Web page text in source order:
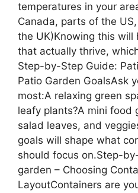
temperatures in your
Canada, parts of the
the UK)Knowing this will
that actually thrive,
Step-by-Step Guide:
Patio Garden GoalsAsk
most:A relaxing green
leafy plants?A mini food
salad leaves, and
goals will shape what
should focus on.Step-
garden – Choosing
LayoutContainers are